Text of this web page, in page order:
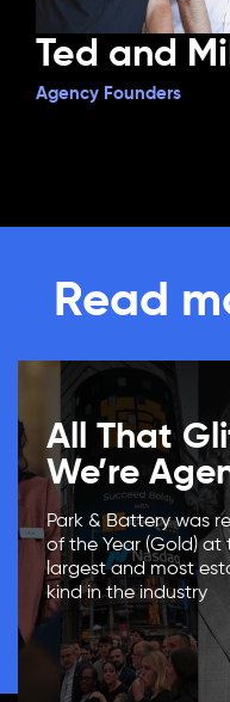
Ted and
Agency Founders
Read
All That
We’re
Park & Battery was
of the Year (Gold) at
largest and most
kind in the industry